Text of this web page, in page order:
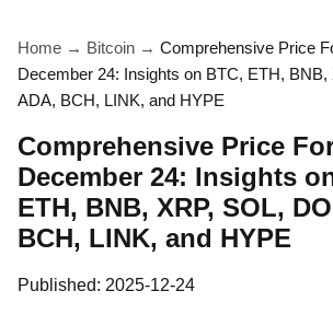
Home → Bitcoin → Comprehensive Price
December 24: Insights on BTC, ETH, BNB,
ADA, BCH, LINK, and HYPE
Comprehensive Price
December 24: Insights
ETH, BNB, XRP, SOL,
BCH, LINK, and HYPE
Published: 2025-12-24